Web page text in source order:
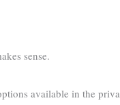
sense.
available in the